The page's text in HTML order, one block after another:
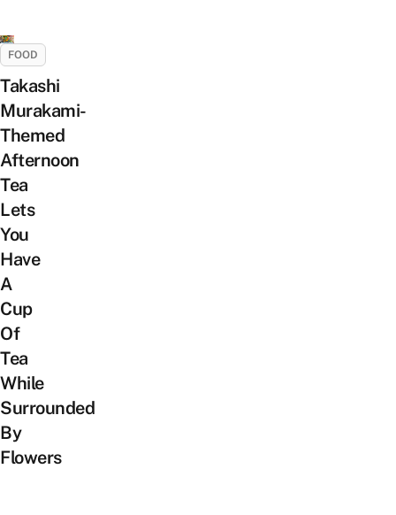
FOOD
Takashi
Murakami-
Themed
Afternoon
Tea
Lets
You
Have
A
Cup
Of
Tea
While
Surrounded
By
Flowers